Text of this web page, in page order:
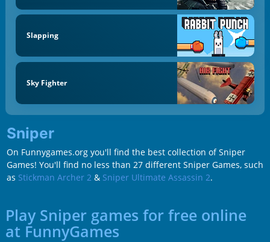
Slapping
Sky Fighter
Sniper
On Funnygames.org you'll find the best collection of Sniper
Games! You'll find no less than 27 different Sniper Games, such
as Stickman Archer 2 & Sniper Ultimate Assassin 2.
Play Sniper games for free online
at FunnyGames